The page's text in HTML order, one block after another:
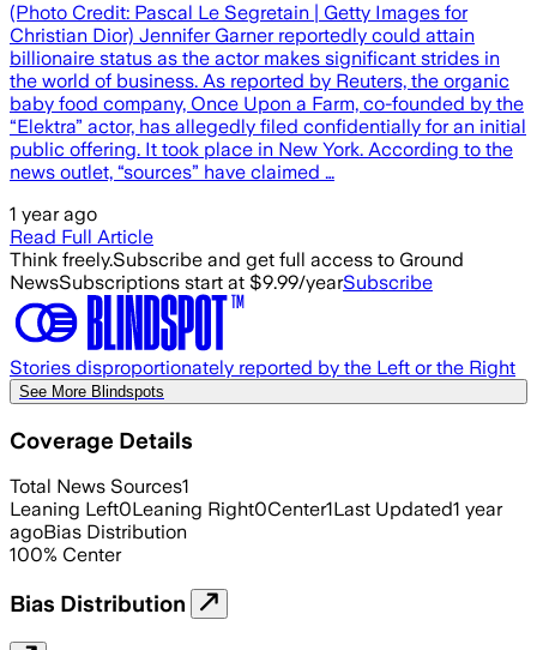
(Photo Credit: Pascal Le Segretain | Getty Images for
Christian Dior) Jennifer Garner reportedly could attain
billionaire status as the actor makes significant strides in
the world of business. As reported by Reuters, the organic
baby food company, Once Upon a Farm, co-founded by the
“Elektra” actor, has allegedly filed confidentially for an initial
public offering. It took place in New York. According to the
news outlet, “sources” have claimed …
1 year ago
Read Full Article
Think freely.Subscribe and get full access to Ground
NewsSubscriptions start at $9.99/yearSubscribe
Stories disproportionately reported by the Left or the Right
See More Blindspots
Coverage Details
Total News Sources1
Leaning Left0Leaning Right0Center1Last Updated1 year
agoBias Distribution
100% Center
Bias Distribution